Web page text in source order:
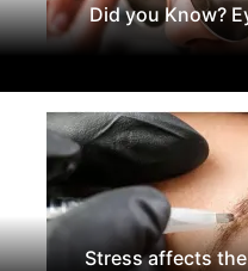
Did you Know?
Stress affects